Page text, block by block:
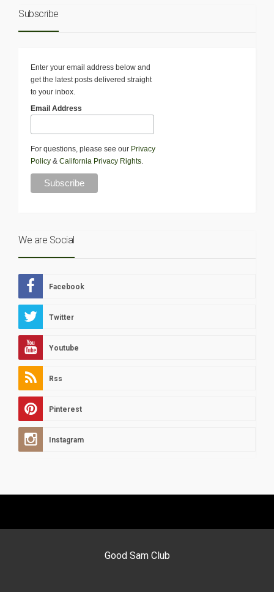
Subscribe
Enter your email address below and
get the latest posts delivered straight
to your inbox.
Email Address
For questions, please see our Privacy
Policy & California Privacy Rights.
We are Social
Facebook
Twitter
Youtube
Rss
Pinterest
Instagram
Good Sam Club